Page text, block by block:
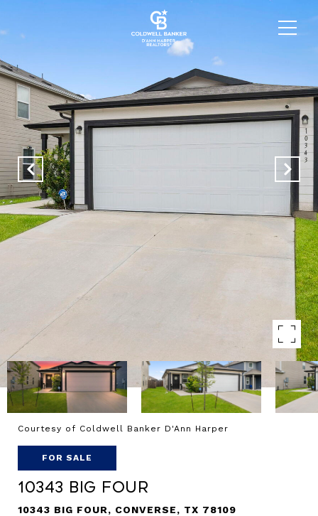
Courtesy of Coldwell Banker D'Ann Harper
FOR SALE
10343 Big Four
10343 BIG FOUR, CONVERSE, TX 78109